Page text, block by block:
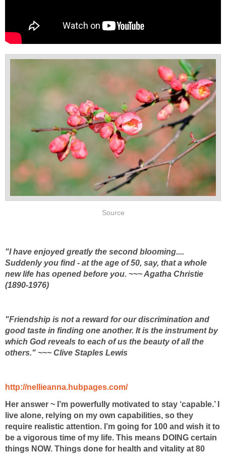
Source
"I have enjoyed greatly the second blooming....
Suddenly you find - at the age of 50, say, that a whole
new life has opened before you. ~~~ Agatha Christie
(1890-1976)
"Friendship is not a reward for our discrimination and
good taste in finding one another. It is the instrument by
which God reveals to each of us the beauty of all the
others." ~~~ Clive Staples Lewis
http://nellieanna.hubpages.com/
Her answer ~ I’m powerfully motivated to stay ‘capable.’ I
live alone, relying on my own capabilities, so they
require realistic attention. I’m going for 100 and wish it to
be a vigorous time of my life. This means DOING certain
things NOW. Things done for health and vitality at 80